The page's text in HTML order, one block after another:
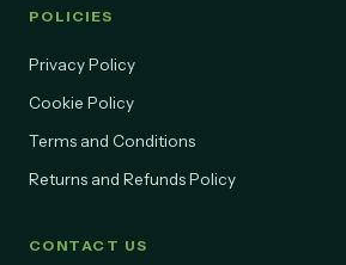
POLICIES
Privacy Policy
Cookie Policy
Terms and Conditions
Returns and Refunds Policy
CONTACT US